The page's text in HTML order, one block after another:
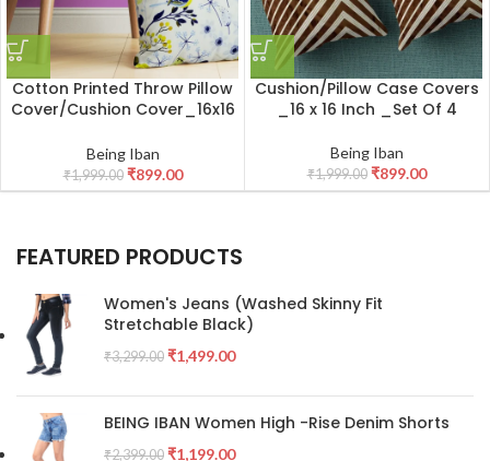
Cotton Printed Throw Pillow
Cover/Cushion Cover_16x16
Being Iban
₹1,999.00 ₹899.00
Cushion/Pillow Case Covers
_16 x 16 Inch _Set Of 4
Being Iban
₹1,999.00 ₹899.00
FEATURED PRODUCTS
Women's Jeans (Washed Skinny Fit
Stretchable Black)
₹3,299.00 ₹1,499.00
BEING IBAN Women High -Rise Denim Shorts
₹2,399.00 ₹1,199.00